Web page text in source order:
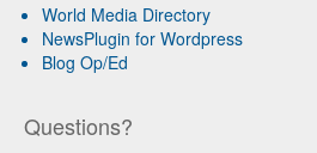
World Media Directory
NewsPlugin for Wordpress
Blog Op/Ed
Questions?